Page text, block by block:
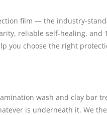
film — the industry-
reliable self-healing,
you choose the right
wash and clay bar
is underneath it. We